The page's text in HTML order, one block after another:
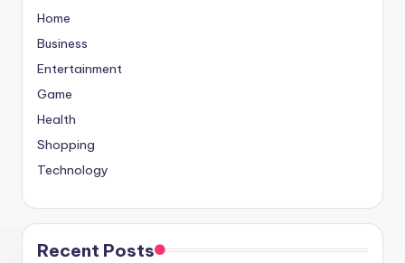
Home
Business
Entertainment
Game
Health
Shopping
Technology
Recent Posts